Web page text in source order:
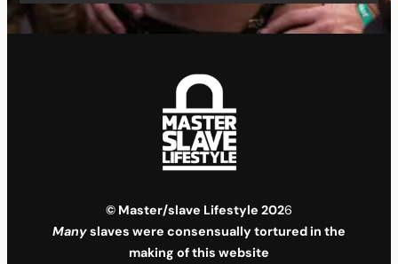
© Master/slave Lifestyle 2026
Manyslaves were consensually tortured in the
making of this website